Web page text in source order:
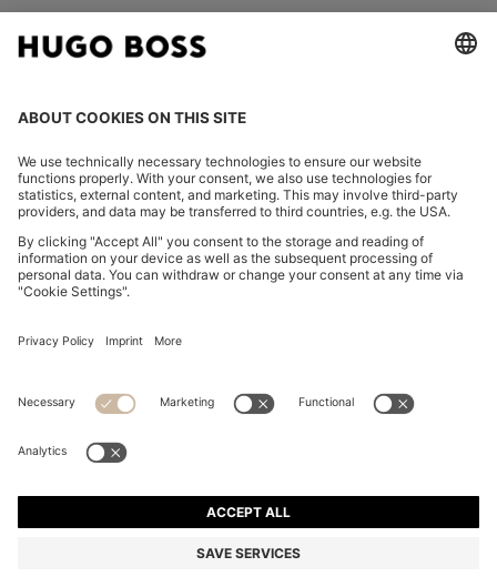
FOLLOW US
Declare Withdrawal
Privacy Statement HUGO BOSS EXPERIENCE
© 2026 HUGO BOSS All rights reserved.